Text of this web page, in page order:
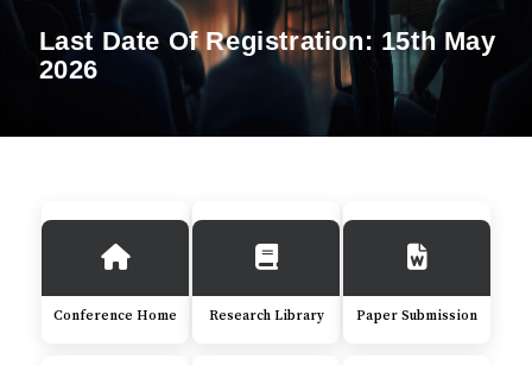
Last Date Of Registration: 15th May
2026
Conference Home Research Library Paper Submission